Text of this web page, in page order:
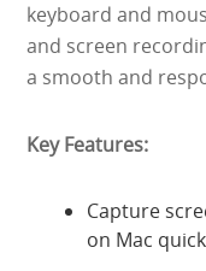
keyboard and
and screen
a smooth and
Key Features:
Capture
on Mac